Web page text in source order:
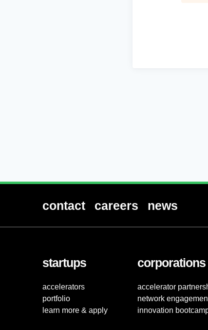
contact careers news
startups
accelerators
portfolio
learn more & apply
corporations
accelerator
network
innovation